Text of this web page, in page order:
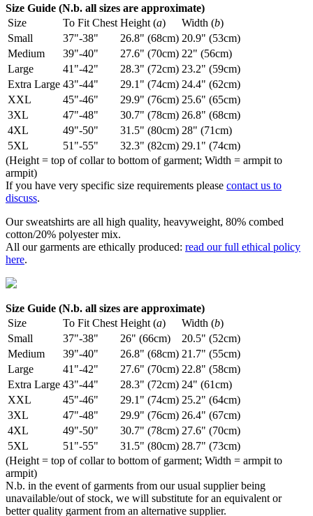
Size Guide (N.b. all sizes are approximate)
Size
To Fit Chest Height (a) Width (b)
Small
37"-38" 26.8" (68cm) 20.9" (53cm)
Medium
39"-40" 27.6" (70cm) 22" (56cm)
Large
41"-42" 28.3" (72cm) 23.2" (59cm)
Extra Large 43"-44" 29.1" (74cm) 24.4" (62cm)
XXL
45"-46" 29.9" (76cm) 25.6" (65cm)
3XL
47"-48" 30.7" (78cm) 26.8" (68cm)
4XL
49"-50" 31.5" (80cm) 28" (71cm)
5XL
51"-55" 32.3" (82cm) 29.1" (74cm)
(Height = top of collar to bottom of garment; Width = armpit to
armpit)
If you have very specific size requirements please contact us to
discuss.
Our sweatshirts are all high quality, heavyweight, 80% combed
cotton/20% polyester mix.
All our garments are ethically produced: read our full ethical policy
here.
Size Guide (N.b. all sizes are approximate)
Size
To Fit Chest Height (a) Width (b)
Small
37"-38" 26" (66cm)
20.5" (52cm)
Medium
39"-40" 26.8" (68cm) 21.7" (55cm)
Large
41"-42" 27.6" (70cm) 22.8" (58cm)
Extra Large 43"-44" 28.3" (72cm) 24" (61cm)
XXL
45"-46" 29.1" (74cm) 25.2" (64cm)
3XL
47"-48" 29.9" (76cm) 26.4" (67cm)
4XL
49"-50" 30.7" (78cm) 27.6" (70cm)
5XL
51"-55" 31.5" (80cm) 28.7" (73cm)
(Height = top of collar to bottom of garment; Width = armpit to
armpit)
N.b. in the event of garments from our usual supplier being
unavailable/out of stock, we will substitute for an equivalent or
better quality garment from an alternative supplier.